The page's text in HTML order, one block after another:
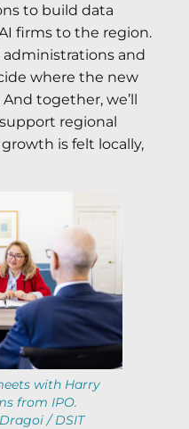
to build data
firms to the region.
administrations and
where the new
together, we’ll
regional
is felt locally,
with Harry
from IPO.
/ DSIT